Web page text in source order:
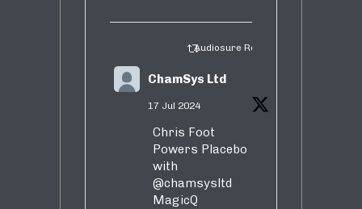
Audiosure Retweeted
ChamSys Ltd
17 Jul 2024
Chris Foot
Powers Placebo
with
@chamsysltd
MagicQ